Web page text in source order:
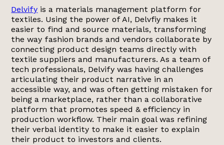
Delvify is a materials management platform for
textiles. Using the power of AI, Delvfiy makes it
easier to find and source materials, transforming
the way fashion brands and vendors collaborate by
connecting product design teams directly with
textile suppliers and manufacturers. As a team of
tech professionals, Delvify was having challenges
articulating their product narrative in an
accessible way, and was often getting mistaken for
being a marketplace, rather than a collaborative
platform that promotes speed & efficiency in
production workflow. Their main goal was refining
their verbal identity to make it easier to explain
their product to investors and clients.